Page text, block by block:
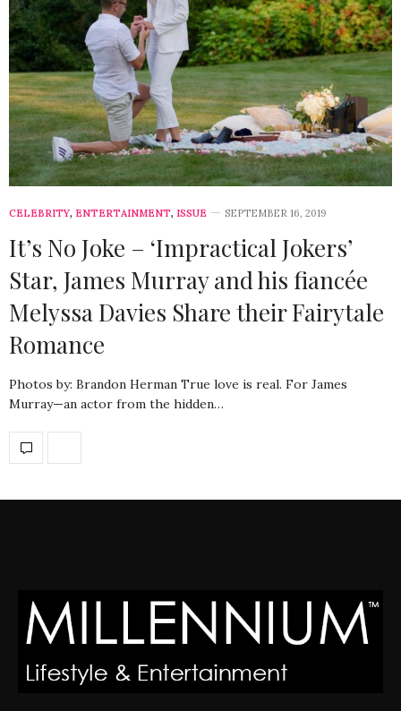
CELEBRITY, ENTERTAINMENT, ISSUE SEPTEMBER 16, 2019
It’s No Joke – ‘Impractical Jokers’
Star, James Murray and his fiancée
Melyssa Davies Share their Fairytale
Romance
Photos by: Brandon Herman True love is real. For James
Murray—an actor from the hidden…